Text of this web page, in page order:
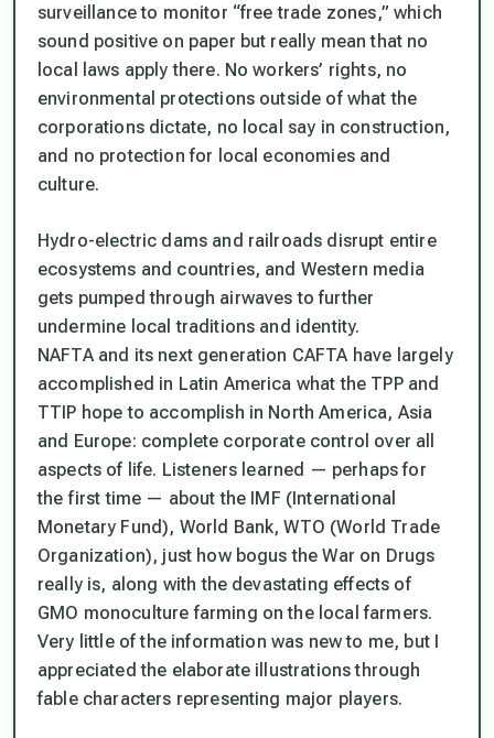
surveillance to monitor “free trade zones,” which
sound positive on paper but really mean that no
local laws apply there. No workers’ rights, no
environmental protections outside of what the
corporations dictate, no local say in construction,
and no protection for local economies and
culture.
Hydro-electric dams and railroads disrupt entire
ecosystems and countries, and Western media
gets pumped through airwaves to further
undermine local traditions and identity.
NAFTA and its next generation CAFTA have largely
accomplished in Latin America what the TPP and
TTIP hope to accomplish in North America, Asia
and Europe: complete corporate control over all
aspects of life. Listeners learned — perhaps for
the first time — about the IMF (International
Monetary Fund), World Bank, WTO (World Trade
Organization), just how bogus the War on Drugs
really is, along with the devastating effects of
GMO monoculture farming on the local farmers.
Very little of the information was new to me, but I
appreciated the elaborate illustrations through
fable characters representing major players.